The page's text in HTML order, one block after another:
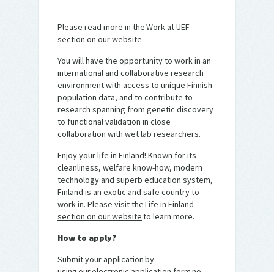
Please read more in theWork at UEF
section on our website.
You will have the opportunity to work in an
international and collaborative research
environment with access to unique Finnish
population data, and to contribute to
research spanning from genetic discovery
to functional validation in close
collaboration with wet lab researchers.
Enjoy your life in Finland! Known for its
cleanliness, welfare know-how, modern
technology and superb education system,
Finland is an exotic and safe country to
work in. Please visit theLife in Finland
section on our websiteto learn more.
How to apply?
Submit your application by